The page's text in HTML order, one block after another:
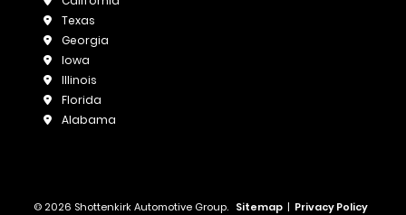
Texas
Georgia
Iowa
Illinois
Florida
Alabama
© 2026 Shottenkirk Automotive Group. Sitemap | Privacy Policy